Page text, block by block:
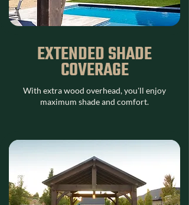
EXTENDED SHADE
COVERAGE
With extra wood overhead, you'll enjoy
maximum shade and comfort.